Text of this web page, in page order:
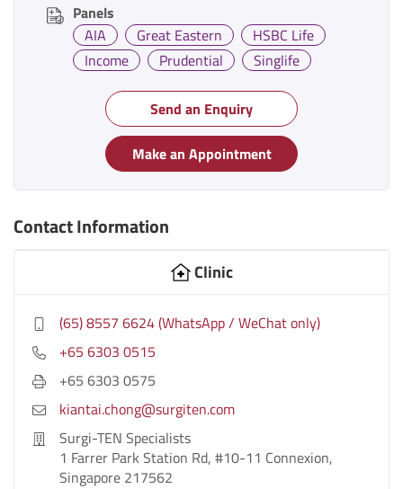
Panels
AIA
Great Eastern
HSBC Life
Income
Prudential Singlife
Send an Enquiry
Make an Appointment
Contact Information
Clinic
(65) 8557 6624 (WhatsApp / WeChat only)
+65 6303 0515
+65 6303 0575
kiantai.chong@surgiten.com
Surgi-TEN Specialists
1 Farrer Park Station Rd, #10-11 Connexion,
Singapore 217562